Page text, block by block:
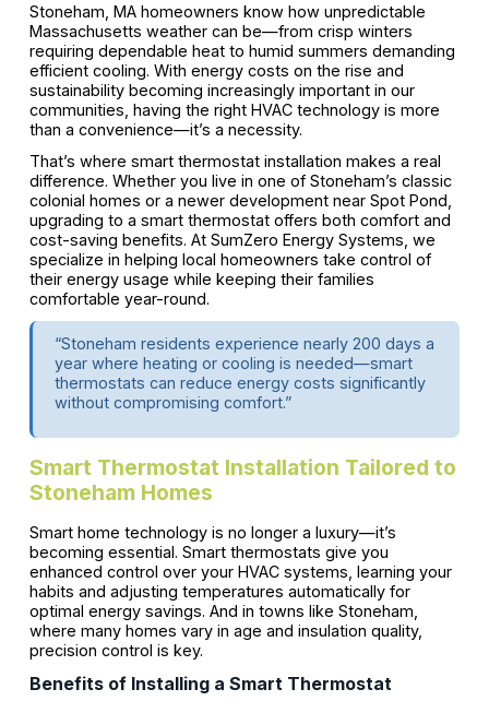
Stoneham, MA homeowners know how unpredictable
Massachusetts weather can be—from crisp winters
requiring dependable heat to humid summers demanding
efficient cooling. With energy costs on the rise and
sustainability becoming increasingly important in our
communities, having the right HVAC technology is more
than a convenience—it’s a necessity.
That’s where smart thermostat installation makes a real
difference. Whether you live in one of Stoneham’s classic
colonial homes or a newer development near Spot Pond,
upgrading to a smart thermostat offers both comfort and
cost-saving benefits. At SumZero Energy Systems, we
specialize in helping local homeowners take control of
their energy usage while keeping their families
comfortable year-round.
“Stoneham residents experience nearly 200 days a
year where heating or cooling is needed—smart
thermostats can reduce energy costs significantly
without compromising comfort.”
Smart Thermostat Installation Tailored to
Stoneham Homes
Smart home technology is no longer a luxury—it’s
becoming essential. Smart thermostats give you
enhanced control over your HVAC systems, learning your
habits and adjusting temperatures automatically for
optimal energy savings. And in towns like Stoneham,
where many homes vary in age and insulation quality,
precision control is key.
Benefits of Installing a Smart Thermostat